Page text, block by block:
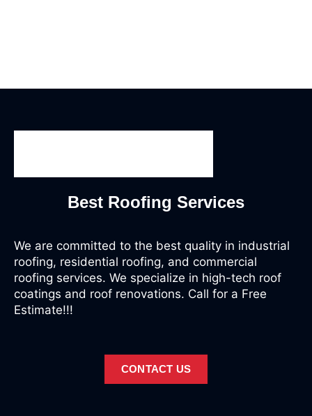
Best Roofing Services
We are committed to the best quality in industrial
roofing, residential roofing, and commercial
roofing services. We specialize in high-tech roof
coatings and roof renovations. Call for a Free
Estimate!!!
CONTACT US